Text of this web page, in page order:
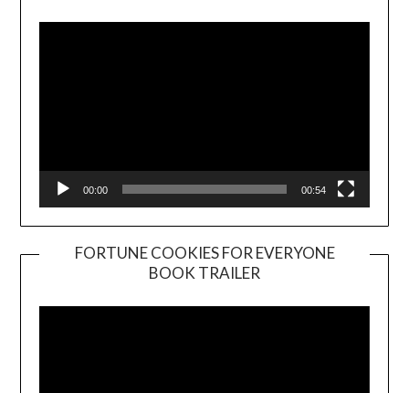
00:00 00:54
FORTUNE COOKIES FOR EVERYONE
BOOK TRAILER
Player